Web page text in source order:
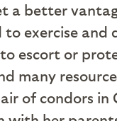
a better
exercise and
escort or
many
of condors